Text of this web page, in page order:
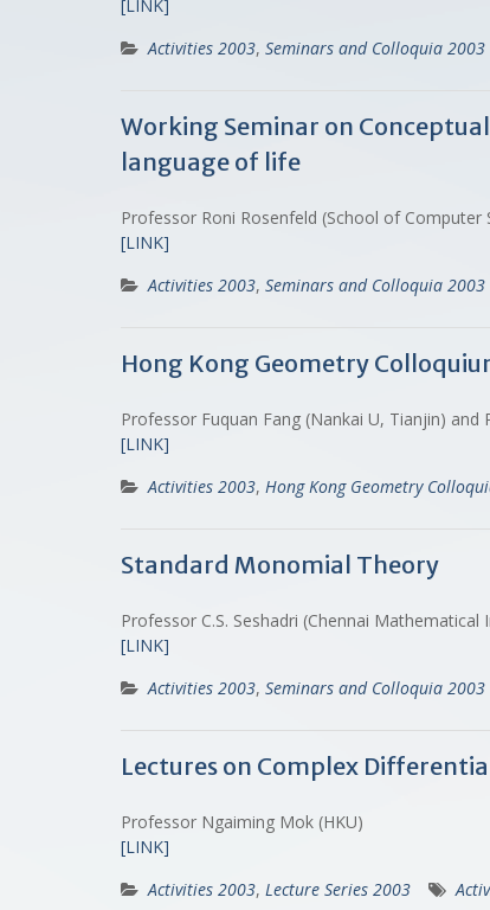
[LINK]
Activities 2003, Seminars and Colloquia 2003
Working Seminar on
language of life
Professor Roni Rosenfeld (School of Computer
[LINK]
Activities 2003, Seminars and Colloquia 2003
Hong Kong Geometry
Professor Fuquan Fang (Nankai U, Tianjin)
[LINK]
Activities 2003, Hong Kong Geometry
Standard Monomial Theory
Professor C.S. Seshadri (Chennai Mathematical
[LINK]
Activities 2003, Seminars and Colloquia 2003
Lectures on Complex
Professor Ngaiming Mok (HKU)
[LINK]
Activities 2003, Lecture Series 2003